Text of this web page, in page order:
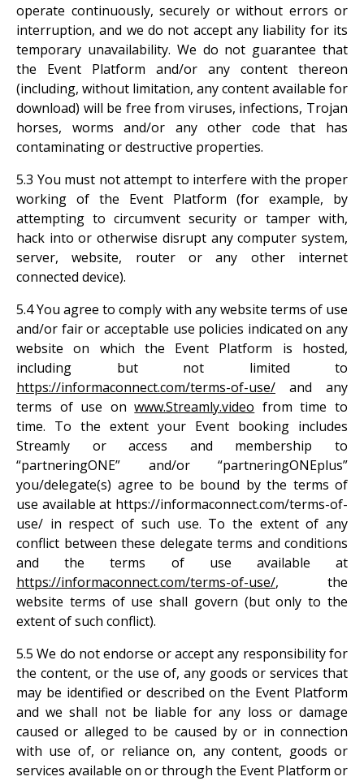
operate continuously, securely or without errors or
interruption, and we do not accept any liability for its
temporary unavailability. We do not guarantee that
the Event Platform and/or any content thereon
(including, without limitation, any content available for
download) will be free from viruses, infections, Trojan
horses, worms and/or any other code that has
contaminating or destructive properties.
5.3 You must not attempt to interfere with the proper
working of the Event Platform (for example, by
attempting to circumvent security or tamper with,
hack into or otherwise disrupt any computer system,
server, website, router or any other internet
connected device).
5.4 You agree to comply with any website terms of use
and/or fair or acceptable use policies indicated on any
website on which the Event Platform is hosted,
including but not limited to
https://informaconnect.com/terms-of-use/ and any
terms of use onwww.Streamly.video from time to
time. To the extent your Event booking includes
Streamly or access and membership to
“partneringONE” and/or “partneringONEplus”
you/delegate(s) agree to be bound by the terms of
use available at https://informaconnect.com/terms-of-
use/ in respect of such use. To the extent of any
conflict between these delegate terms and conditions
and the terms of use available at
https://informaconnect.com/terms-of-use/, the
website terms of use shall govern (but only to the
extent of such conflict).
5.5 We do not endorse or accept any responsibility for
the content, or the use of, any goods or services that
may be identified or described on the Event Platform
and we shall not be liable for any loss or damage
caused or alleged to be caused by or in connection
with use of, or reliance on, any content, goods or
services available on or through the Event Platform or